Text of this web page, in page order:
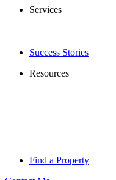
Services
Success Stories
Resources
Find a Property